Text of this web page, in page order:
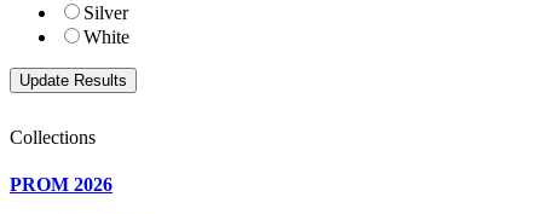
Silver
White
Collections
PROM 2026